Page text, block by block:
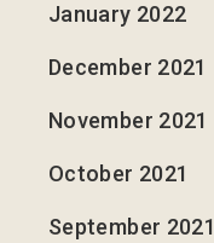
January 2022
December 2021
November 2021
October 2021
September 2021